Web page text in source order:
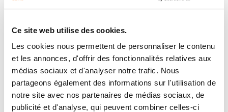
Ce site web utilise des cookies.
Les cookies nous permettent de personnaliser le contenu
et les annonces, d'offrir des fonctionnalités relatives aux
médias sociaux et d'analyser notre trafic. Nous
partageons également des informations sur l'utilisation de
notre site avec nos partenaires de médias sociaux, de
publicité et d'analyse, qui peuvent combiner celles-ci
Model bio-membranes and